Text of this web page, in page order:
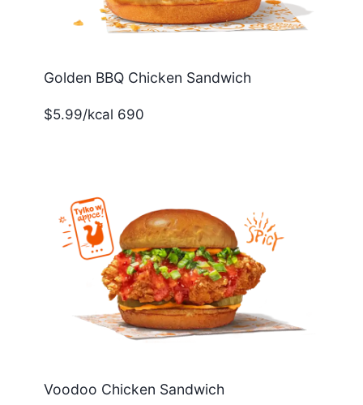
Golden BBQ Chicken Sandwich
$5.99/kcal 690
Voodoo Chicken Sandwich